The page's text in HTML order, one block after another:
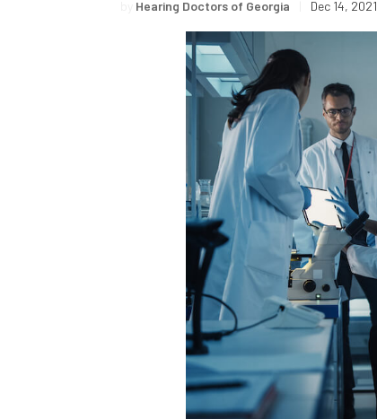
Hearing Doctors of Georgia Dec 14, 2021